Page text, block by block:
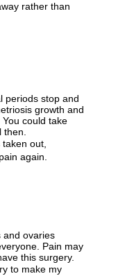
rather than
periods stop and
growth and
could take
out,
again.
and ovaries
Pain may
this surgery.
to make my